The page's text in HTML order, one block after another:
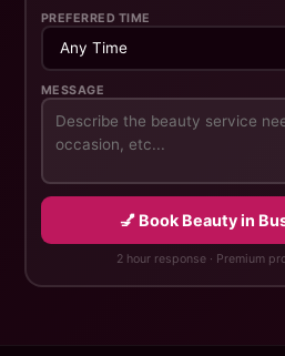
PREFERRED TIME
MESSAGE
💅 Book Beauty in
2 hour response · Premium